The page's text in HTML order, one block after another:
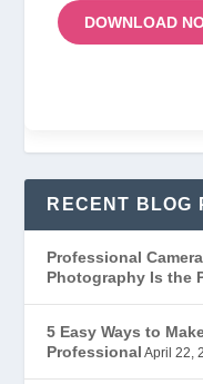
DOWNLOAD
RECENT BLOG
Professional
Photography Is the
5 Easy Ways to
Professional April 22,